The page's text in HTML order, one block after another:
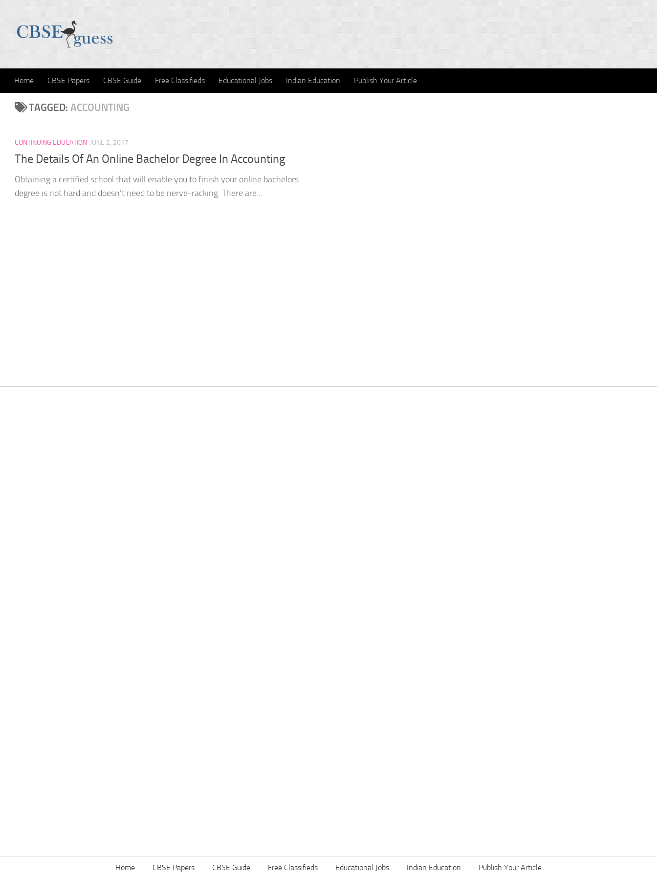
Home CBSE Papers CBSE Guide Free Classifieds Educational Jobs Indian Education Publish Your Article
TAGGED: ACCOUNTING
CONTINUING EDUCATION JUNE 2, 2017
The Details Of An Online Bachelor Degree In Accounting
Obtaining a certified school that will enable you to finish your online bachelors
degree is not hard and doesn’t need to be nerve-racking. There are...
Home CBSE Papers CBSE Guide Free Classifieds Educational Jobs Indian Education Publish Your Article